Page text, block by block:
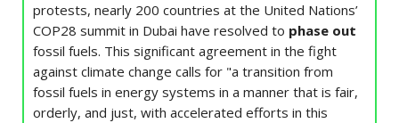
protests, nearly 200 countries at the United Nations’
COP28 summit in Dubai have resolved to phase out
fossil fuels. This significant agreement in the fight
against climate change calls for "a transition from
fossil fuels in energy systems in a manner that is fair,
orderly, and just, with accelerated efforts in this